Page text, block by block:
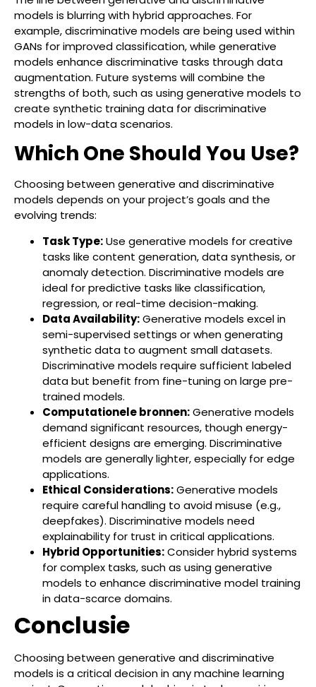
models is blurring with hybrid approaches. For
example, discriminative models are being used within
GANs for improved classification, while generative
models enhance discriminative tasks through data
augmentation. Future systems will combine the
strengths of both, such as using generative models to
create synthetic training data for discriminative
models in low-data scenarios.
Which One Should You Use?
Choosing between generative and discriminative
models depends on your project’s goals and the
evolving trends:
Task Type:Use generative models for creative
tasks like content generation, data synthesis, or
anomaly detection. Discriminative models are
ideal for predictive tasks like classification,
regression, or real-time decision-making.
Data Availability:Generative models excel in
semi-supervised settings or when generating
synthetic data to augment small datasets.
Discriminative models require sufficient labeled
data but benefit from fine-tuning on large pre-
trained models.
Computationele bronnen:Generative models
demand significant resources, though energy-
efficient designs are emerging. Discriminative
models are generally lighter, especially for edge
applications.
Ethical Considerations:Generative models
require careful handling to avoid misuse (e.g.,
deepfakes). Discriminative models need
explainability for trust in critical applications.
Hybrid Opportunities:Consider hybrid systems
for complex tasks, such as using generative
models to enhance discriminative model training
in data-scarce domains.
Conclusie
Choosing between generative and discriminative
models is a critical decision in any machine learning